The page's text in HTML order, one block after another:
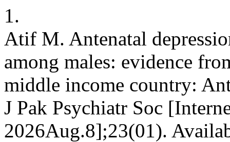
1.
Atif M. Antenatal
among males: evidence
middle income country:
J Pak Psychiatr Soc
2026Aug.8];23(01).